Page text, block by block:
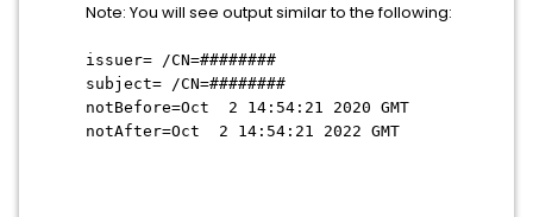
Note: You will see output similar to the following:
issuer= /CN=########
subject= /CN=########
notBefore=Oct 2 14:54:21 2020 GMT
notAfter=Oct 2 14:54:21 2022 GMT